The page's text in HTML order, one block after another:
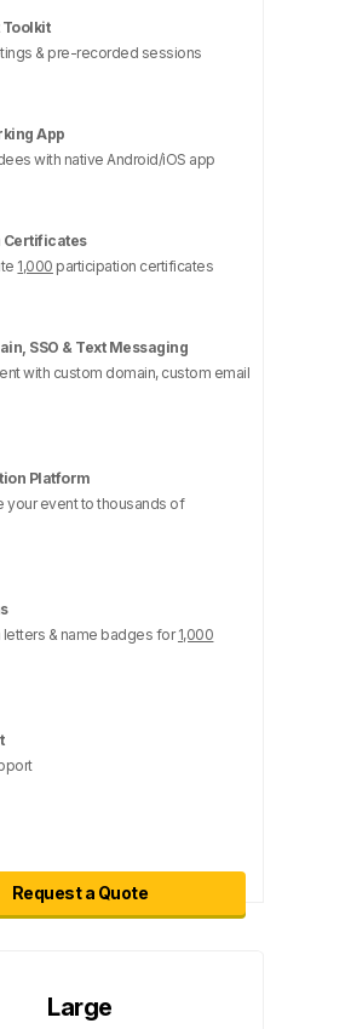
& pre-recorded sessions
App
with native Android/iOS app
Certificates
1,000 participation certificates
SSO & Text Messaging
with custom domain, custom email
Platform
your event to thousands of
letters & name badges for1,000
Request a Quote
Large